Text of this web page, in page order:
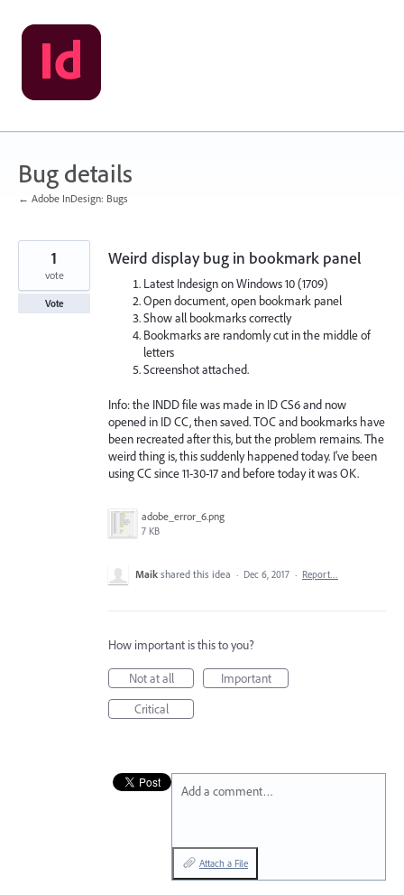
Skip
to
content
Bug details
← Adobe InDesign: Bugs
Weird display bug in bookmark panel
Latest Indesign on Windows 10 (1709)
Open document, open bookmark panel
Show all bookmarks correctly
Bookmarks are randomly cut in the middle of
letters
Screenshot attached.
Info: the INDD file was made in ID CS6 and now
opened in ID CC, then saved. TOC and bookmarks have
been recreated after this, but the problem remains. The
weird thing is, this suddenly happened today. I've been
using CC since 11-30-17 and before today it was OK.
adobe_error_6.png
7 KB
1
vote
Vote
Maik shared this idea · Dec 6, 2017 · Report…
How important is this to you?
Not at all
Important
Critical
Add a comment…
Attach a File